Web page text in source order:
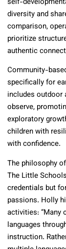
diversity and
comparison,
prioritize
authentic
Community-
specifically for
includes outdoor
observe,
exploratory
children with
with confidence.
The philosophy
The Little
credentials but
passions. Holly
activities: “Many
languages
instruction.